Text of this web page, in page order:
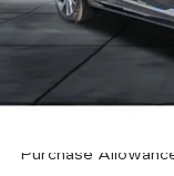
MSRP:
B&W Loaner
Purchase